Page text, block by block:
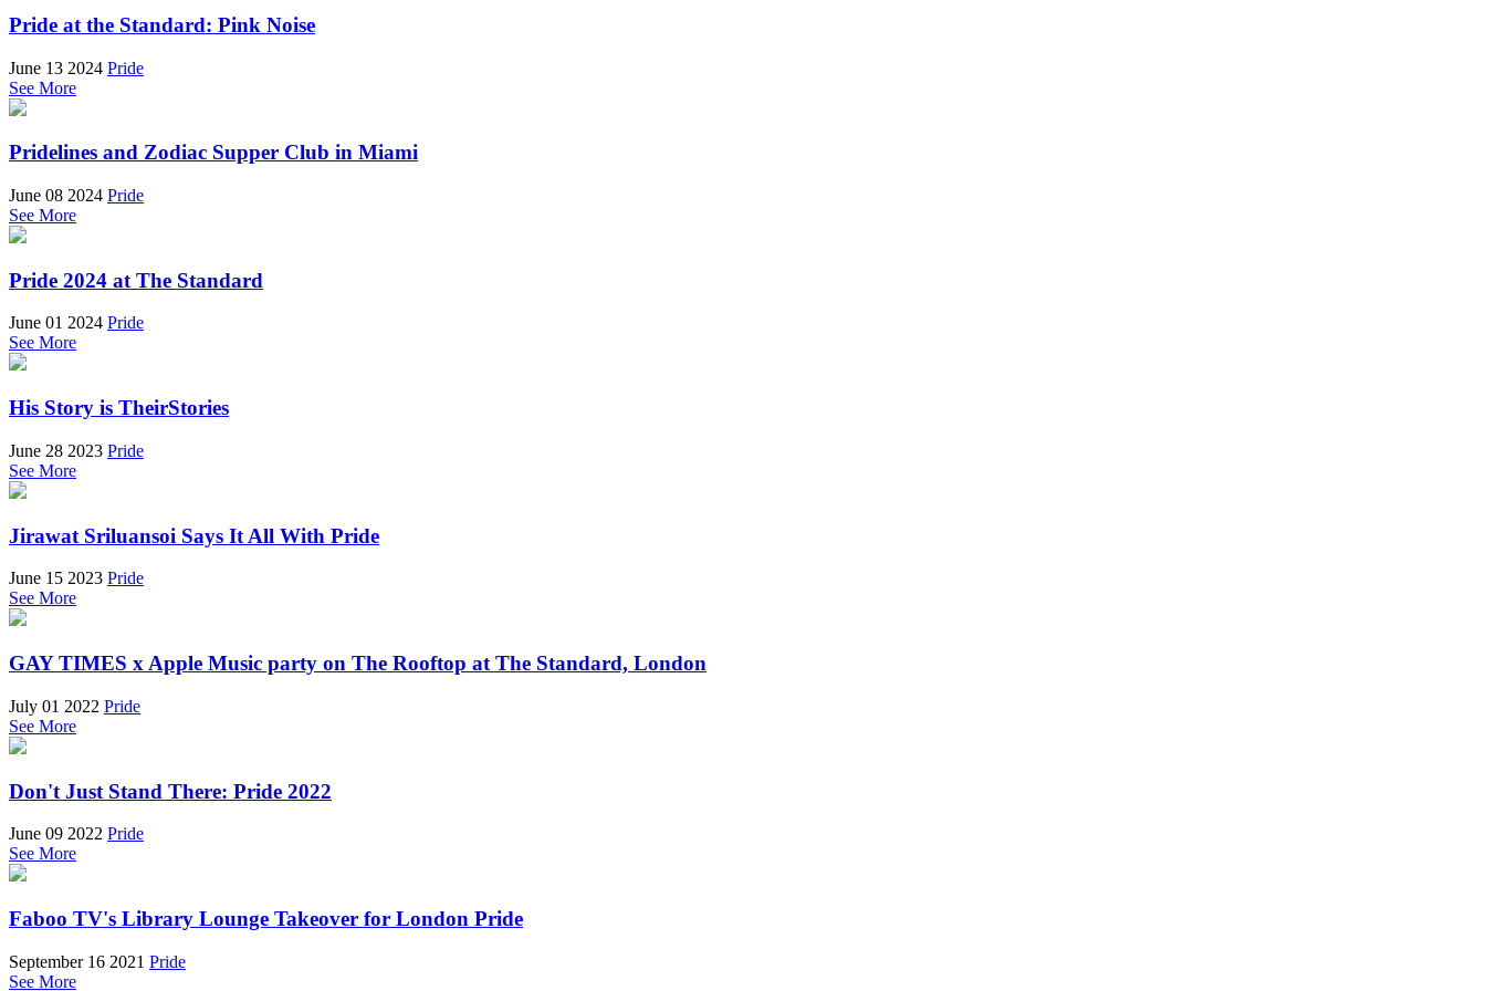
Pride at the Standard: Pink Noise
June 13 2024 Pride
See More
Pridelines and Zodiac Supper Club in Miami
June 08 2024 Pride
See More
Pride 2024 at The Standard
June 01 2024 Pride
See More
His Story is TheirStories
June 28 2023 Pride
See More
Jirawat Sriluansoi Says It All With Pride
June 15 2023 Pride
See More
GAY TIMES x Apple Music party on The Rooftop at The Standard, London
July 01 2022 Pride
See More
Don't Just Stand There: Pride 2022
June 09 2022 Pride
See More
Faboo TV's Library Lounge Takeover for London Pride
September 16 2021 Pride
See More